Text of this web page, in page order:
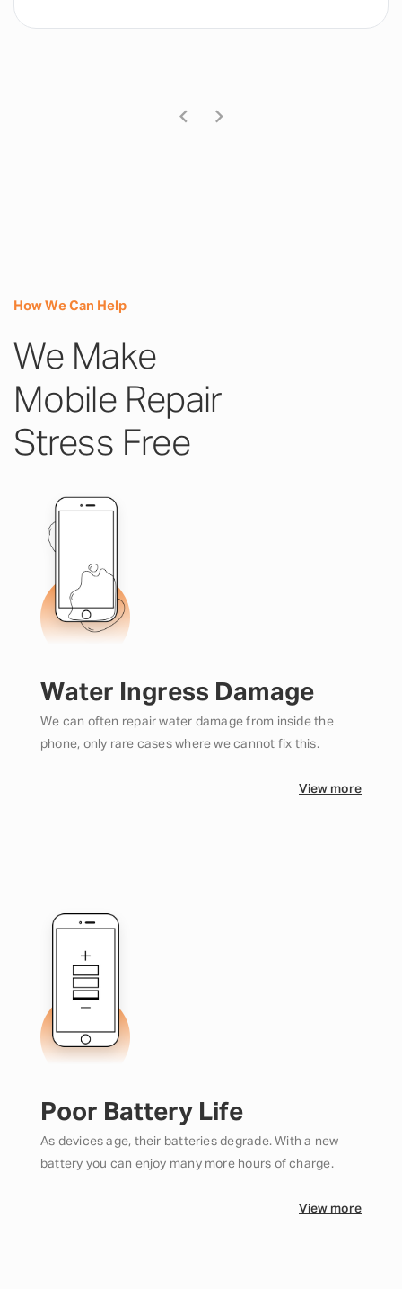
How We Can Help
We Make
Mobile Repair
Stress Free
Water Ingress Damage
We can often repair water damage from inside the
phone, only rare cases where we cannot fix this.
View more
Poor Battery Life
As devices age, their batteries degrade. With a new
battery you can enjoy many more hours of charge.
View more